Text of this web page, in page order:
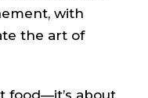
with
the art of
food—it’s about